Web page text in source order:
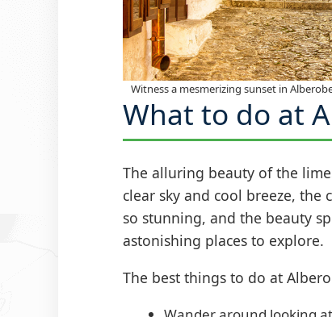
Witness a mesmerizing sunset in
What to do at
The alluring beauty of the
clear sky and cool breeze,
so stunning, and the beauty
astonishing places to explore.
The best things to do at